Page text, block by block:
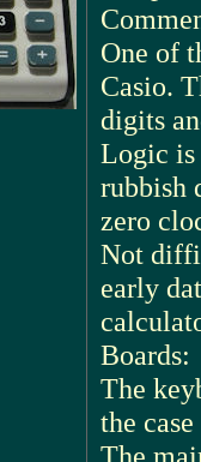
One of
Casio.
digits
Logic is
rubbish
zero
Not
early
Boards:
The
the
The